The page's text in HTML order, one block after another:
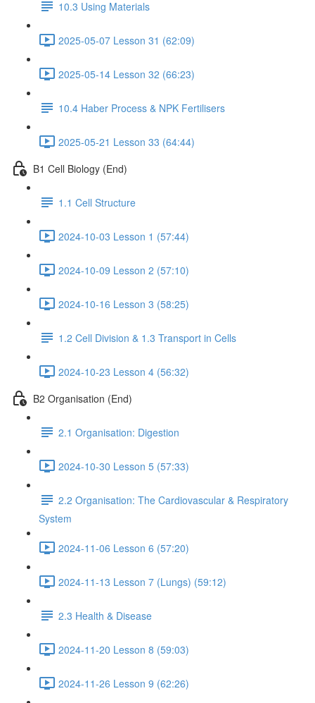
10.3 Using Materials
2025-05-07 Lesson 31 (62:09)
2025-05-14 Lesson 32 (66:23)
10.4 Haber Process & NPK Fertilisers
2025-05-21 Lesson 33 (64:44)
B1 Cell Biology (End)
1.1 Cell Structure
2024-10-03 Lesson 1 (57:44)
2024-10-09 Lesson 2 (57:10)
2024-10-16 Lesson 3 (58:25)
1.2 Cell Division & 1.3 Transport in Cells
2024-10-23 Lesson 4 (56:32)
B2 Organisation (End)
2.1 Organisation: Digestion
2024-10-30 Lesson 5 (57:33)
2.2 Organisation: The Cardiovascular & Respiratory
System
2024-11-06 Lesson 6 (57:20)
2024-11-13 Lesson 7 (Lungs) (59:12)
2.3 Health & Disease
2024-11-20 Lesson 8 (59:03)
2024-11-26 Lesson 9 (62:26)